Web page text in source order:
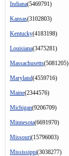
Indiana(5469791)
Kansas(3102803)
Kentucky(4183198)
Louisiana(3475281)
Massachusetts(5081205)
Maryland(4559716)
Maine(2344576)
Michigan(9206709)
Minnesota(6691970)
Missouri(15796003)
Mississippi(3038277)